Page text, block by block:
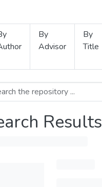
By
Advisor
By
Title
Results